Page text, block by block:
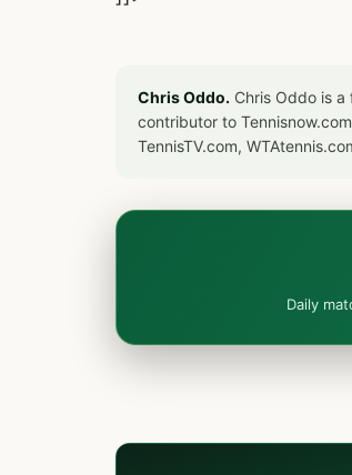
Chris Oddo. Chris Oddo is
contributor to
TennisTV.com,
Daily